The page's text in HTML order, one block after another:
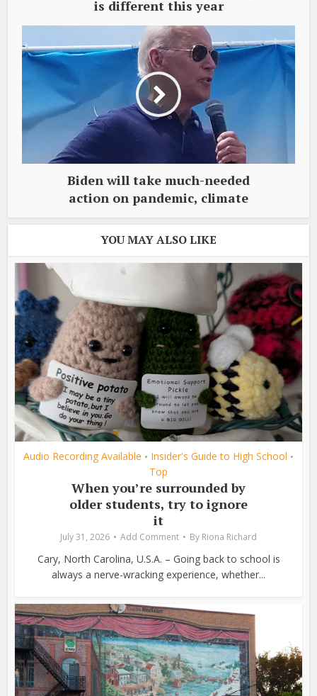
is different this year
Biden will take much-needed
action on pandemic, climate
YOU MAY ALSO LIKE
Audio Recording Available • Insider's Guide to High School •
Top
When you’re surrounded by
older students, try to ignore
it
July 31, 2026 Add Comment By Riona Richard
Cary, North Carolina, U.S.A. – Going back to school is
always a nerve-wracking experience, whether...